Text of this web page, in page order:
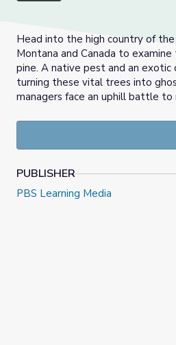
Head into the high country of
Montana and Canada to
pine. A native pest and an exotic
turning these vital trees into
managers face an uphill battle
PUBLISHER
PBS Learning Media